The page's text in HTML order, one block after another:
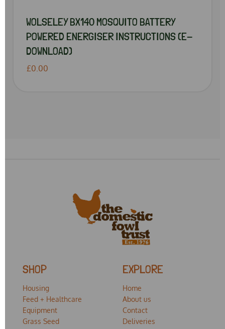
WOLSELEY BX140 MOSQUITO BATTERY
POWERED ENERGISER INSTRUCTIONS (E-
DOWNLOAD)
£0.00
SHOP
Housing
Feed + Healthcare
Equipment
Grass Seed
EXPLORE
Home
About us
Contact
Deliveries